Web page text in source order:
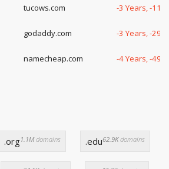
tucows.com -3 Years, -119
godaddy.com -3 Years, -294
namecheap.com -4 Years, -49
.org1.1Mdomains .edu62.9Kdomains